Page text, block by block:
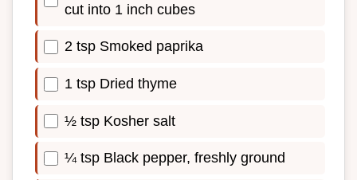
cut into 1 inch cubes
2 tsp Smoked paprika
1 tsp Dried thyme
½ tsp Kosher salt
¼ tsp Black pepper, freshly ground